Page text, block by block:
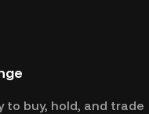
to buy, hold, and trade